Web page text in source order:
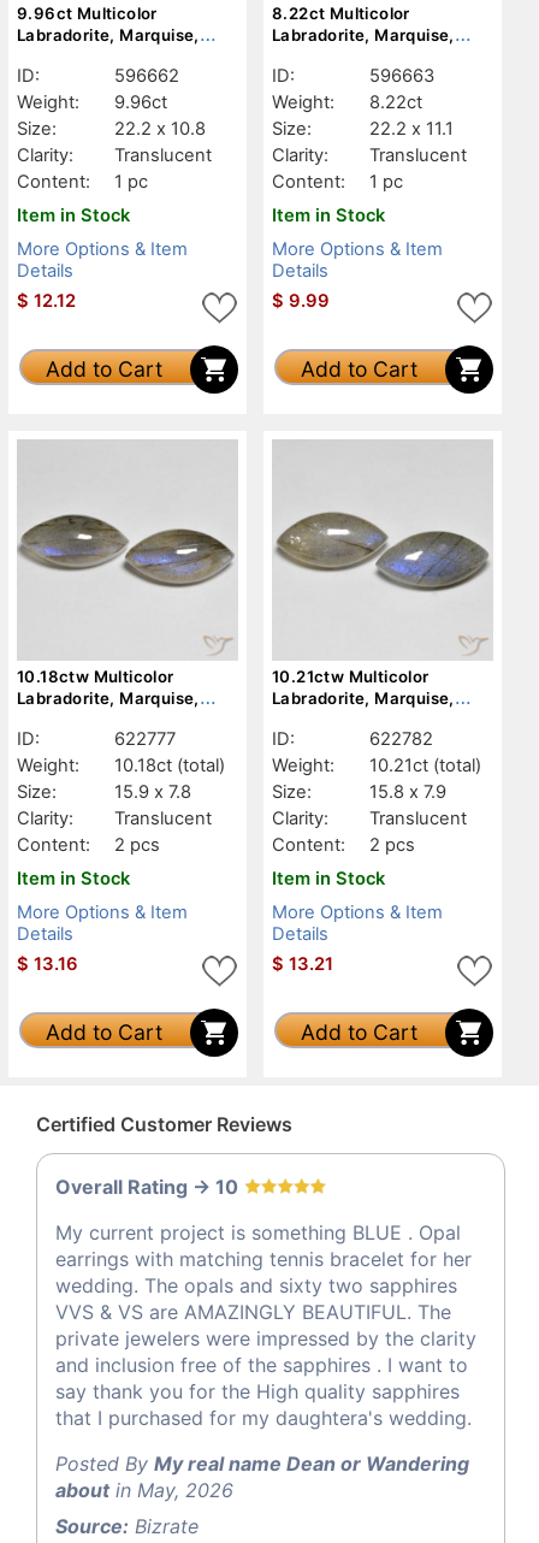
9.96ct Multicolor
Labradorite, Marquise,
ID:
596662
Weight:
9.96ct
Size:
22.2 x 10.8
Clarity:
Translucent
Content:
1 pc
Item in Stock
More Options & Item
Details
$ 12.12
Add to Cart
8.22ct Multicolor
Labradorite, Marquise,
ID:
596663
Weight:
8.22ct
Size:
22.2 x 11.1
Clarity:
Translucent
Content:
1 pc
Item in Stock
More Options & Item
Details
$ 9.99
Add to Cart
10.18ctw Multicolor
Labradorite, Marquise,
ID:
622777
Weight:
10.18ct (total)
Size:
15.9 x 7.8
Clarity:
Translucent
Content:
2 pcs
Item in Stock
More Options & Item
Details
$ 13.16
Add to Cart
10.21ctw Multicolor
Labradorite, Marquise,
ID:
622782
Weight:
10.21ct (total)
Size:
15.8 x 7.9
Clarity:
Translucent
Content:
2 pcs
Item in Stock
More Options & Item
Details
$ 13.21
Add to Cart
Certified Customer Reviews
Overall Rating -> 10
My current project is something BLUE . Opal
earrings with matching tennis bracelet for her
wedding. The opals and sixty two sapphires
VVS & VS are AMAZINGLY BEAUTIFUL. The
private jewelers were impressed by the clarity
and inclusion free of the sapphires . I want to
say thank you for the High quality sapphires
that I purchased for my daughtera's wedding.
Posted By My real name Dean or Wandering
aboutin May, 2026
Source: Bizrate